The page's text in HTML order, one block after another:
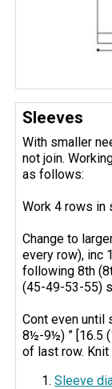
Sleeves
With smaller
not join.
as follows:
Work 4 rows in
Change to
every row), inc
following 8th
(45-49-53-55)
Cont even
8½-9½) ” [16.5
of last row.
Sleeve